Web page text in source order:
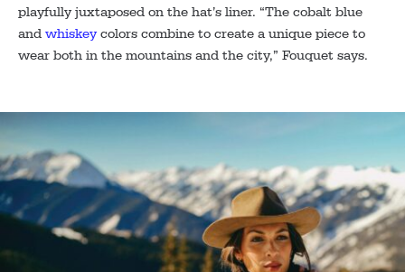
playfully juxtaposed on the hat’s liner. “The cobalt blue
and whiskeycolors combine to create a unique piece to
wear both in the mountains and the city,” Fouquet says.